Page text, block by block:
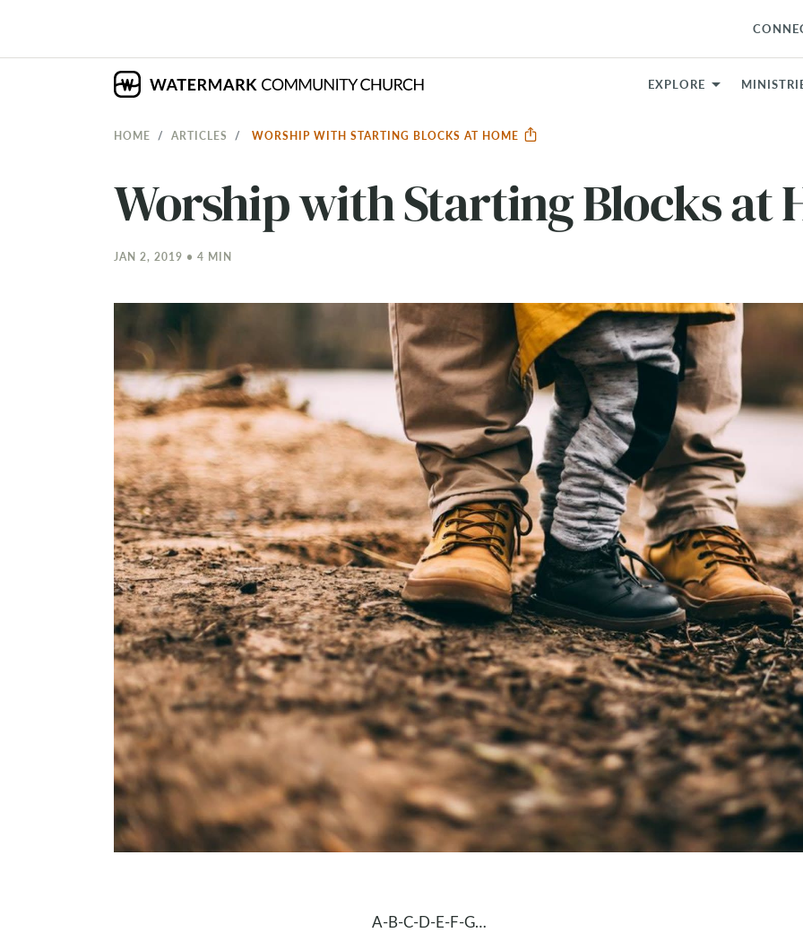
EXPLORE
HOME ARTICLES WORSHIP WITH STARTING BLOCKS AT HOME
Worship with Starting Blocks at
JAN 2, 2019 • 4 MIN
A-B-C-D-E-F-G…